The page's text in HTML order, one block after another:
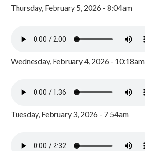
Thursday, February 5, 2026 - 8:04am
Wednesday, February 4, 2026 - 10:18am
Tuesday, February 3, 2026 - 7:54am